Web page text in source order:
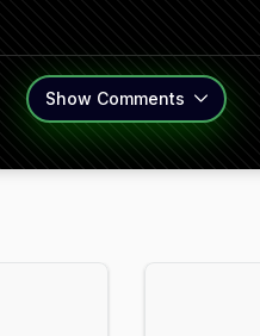
Show Comments